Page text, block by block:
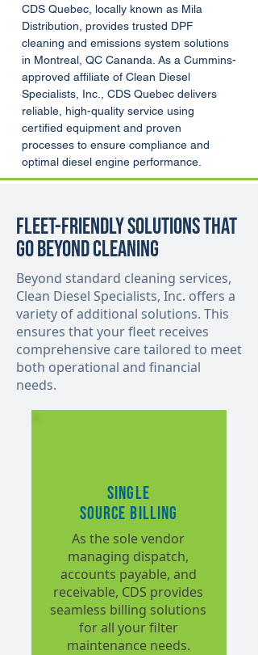
CDS Quebec, locally known as Mila
Distribution, provides trusted DPF
cleaning and emissions system solutions
in Montreal, QC Cananda. As a Cummins-
approved affiliate of Clean Diesel
Specialists, Inc., CDS Quebec delivers
reliable, high-quality service using
certified equipment and proven
processes to ensure compliance and
optimal diesel engine performance.
Fleet-Friendly Solutions That
Go Beyond Cleaning
Beyond standard cleaning services,
Clean Diesel Specialists, Inc. offers a
variety of additional solutions. This
ensures that your fleet receives
comprehensive care tailored to meet
both operational and financial
needs.
Single
Source Billing
As the sole vendor
managing dispatch,
accounts payable, and
receivable, CDS provides
seamless billing solutions
for all your filter
maintenance needs.